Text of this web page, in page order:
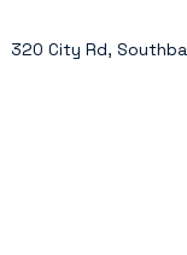
320 City Rd,